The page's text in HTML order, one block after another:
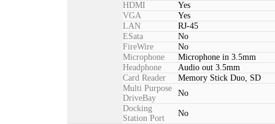
HDMI
Yes
VGA
Yes
LAN
RJ-45
ESata
No
FireWire
No
Microphone
Microphone in 3.5mm
Headphone
Audio out 3.5mm
Card Reader
Memory Stick Duo, SD
Multi Purpose
DriveBay
No
Docking
Station Port
No